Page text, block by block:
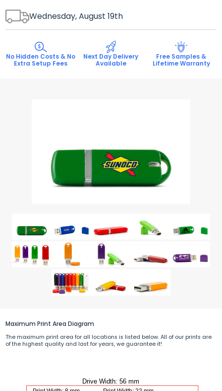
Wednesday, August 19th
No Hidden Costs & No
Extra Setup Fees
Next Day Delivery
Available
Free Samples &
Lifetime Warranty
Maximum Print Area Diagram
The maximum print area for all locations is listed below. All of our prints are
of the highest quality and last for years, we guarantee it!